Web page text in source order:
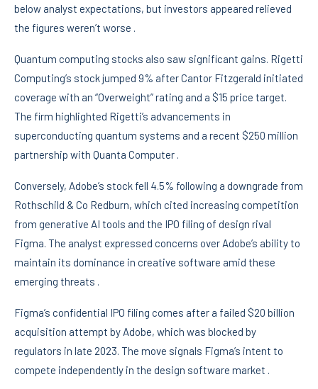
below analyst expectations, but investors appeared relieved
the figures weren’t worse .
Quantum computing stocks also saw significant gains. Rigetti
Computing’s stock jumped 9% after Cantor Fitzgerald initiated
coverage with an “Overweight” rating and a $15 price target.
The firm highlighted Rigetti’s advancements in
superconducting quantum systems and a recent $250 million
partnership with Quanta Computer .
Conversely, Adobe’s stock fell 4.5% following a downgrade from
Rothschild & Co Redburn, which cited increasing competition
from generative AI tools and the IPO filing of design rival
Figma. The analyst expressed concerns over Adobe’s ability to
maintain its dominance in creative software amid these
emerging threats .
Figma’s confidential IPO filing comes after a failed $20 billion
acquisition attempt by Adobe, which was blocked by
regulators in late 2023. The move signals Figma’s intent to
compete independently in the design software market .